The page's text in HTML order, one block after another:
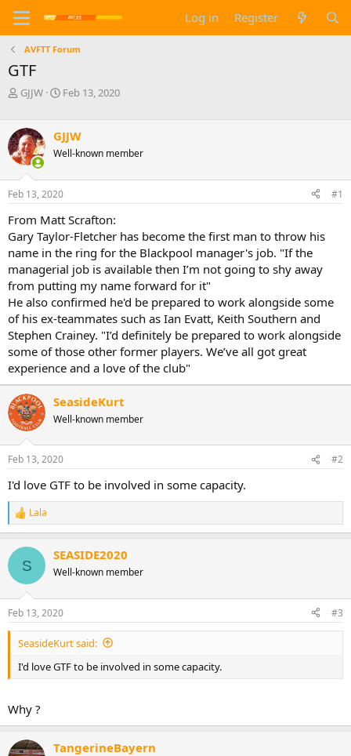
Log in Register
AVFTT Forum
GTF
T
e
a
d
s
t
a
r
t
r
GJJW
S
r
t
a
t
e
Feb 13, 2020
GJJW
Well-known member
Feb 13, 2020 #1
From Matt Scrafton:
Gary Taylor-Fletcher has become the first man to throw his
name in the ring for the Blackpool manager's job. "If the
managerial job is available then I’m not going to shy away
from putting my name forward for it"
He also confirmed he'd be prepared to work alongside some
of his ex-teammates such as Ian Evatt, Keith Southern and
Stephen Crainey. "I’d definitely be prepared to work alongside
some of those other former players. We’ve all got great
experience and a love of the club"
SeasideKurt
Well-known member
Feb 13, 2020 #2
I'd love GTF to be involved in some capacity.
R
e
c
i
s
:
Lala
S
SEASIDE2020
Well-known member
Feb 13, 2020 #3
SeasideKurt said:
I'd love GTF to be involved in some capacity.
Why ?
TangerineBayern